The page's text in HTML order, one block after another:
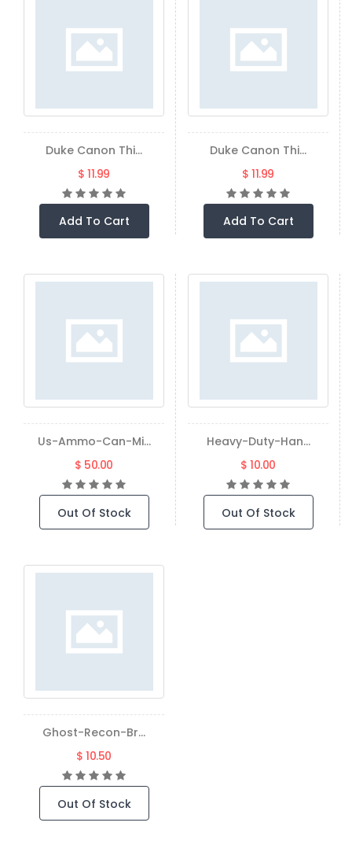
Duke Canon Thi...
$ 11.99
Add To Cart
Duke Canon Thi...
$ 11.99
Add To Cart
Us-Ammo-Can-Mi...
$ 50.00
Out Of Stock
Heavy-Duty-Han...
$ 10.00
Out Of Stock
Ghost-Recon-Br...
$ 10.50
Out Of Stock